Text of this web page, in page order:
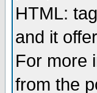
HTML:
and it
For more
from the